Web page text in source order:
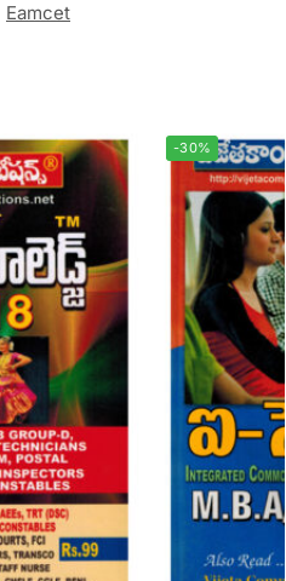
Eamcet
-30%